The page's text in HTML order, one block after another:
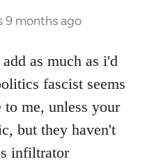
9 months ago
as much as i'd
fascist seems
to me, unless your
but they haven't
infiltrator